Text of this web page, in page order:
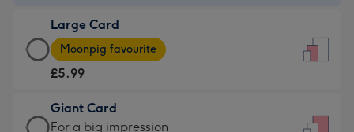
£3.99
-
For
little
messages
Large Card
Large
Card
-
£5.99
-
Moonpig favourite
£5.99
Giant Card
Giant
For a big impression